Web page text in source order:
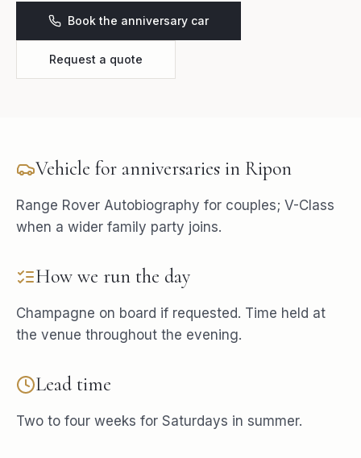
Book the anniversary car
Request a quote
Vehicle for anniversaries in Ripon
Range Rover Autobiography for couples; V-Class
when a wider family party joins.
How we run the day
Champagne on board if requested. Time held at
the venue throughout the evening.
Lead time
Two to four weeks for Saturdays in summer.